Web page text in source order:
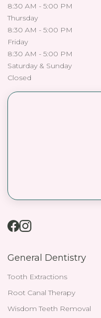
8:30 AM - 5:00 PM
Thursday
8:30 AM - 5:00 PM
Friday
8:30 AM - 5:00 PM
Saturday & Sunday
Closed
General Dentistry
Tooth Extractions
Root Canal Therapy
Wisdom Teeth Removal